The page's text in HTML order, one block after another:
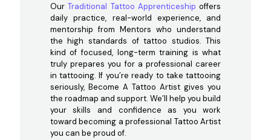
Our Traditional Tattoo Apprenticeship offers
daily practice, real-world experience, and
mentorship from Mentors who understand
the high standards of tattoo studios. This
kind of focused, long-term training is what
truly prepares you for a professional career
in tattooing. If you’re ready to take tattooing
seriously, Become A Tattoo Artist gives you
the roadmap and support. We’ll help you build
your skills and confidence as you work
toward becoming a professional Tattoo Artist
you can be proud of.